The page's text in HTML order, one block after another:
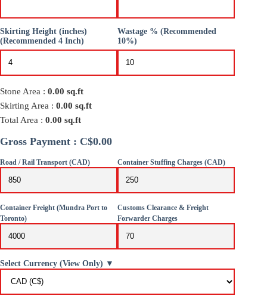
Skirting Height (inches)
(Recommended 4 Inch)
Wastage % (Recommended
10%)
Stone Area : 0.00 sq.ft
Skirting Area : 0.00 sq.ft
Total Area : 0.00 sq.ft
Gross Payment : C$0.00
Road / Rail Transport (CAD) Container Stuffing Charges (CAD)
Container Freight (Mundra Port to
Toronto)
Customs Clearance & Freight
Forwarder Charges
Select Currency (View Only) ▼